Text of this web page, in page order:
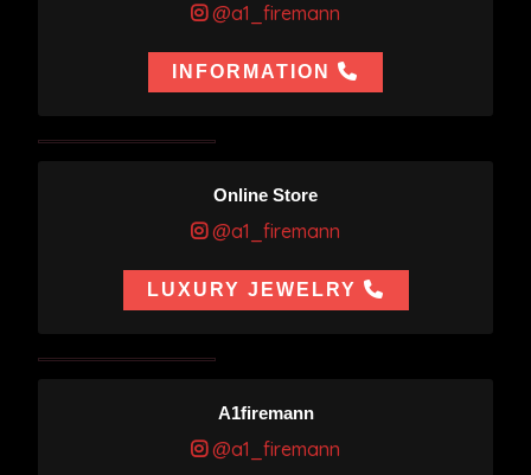
@a1_firemann
INFORMATION
Online Store
@a1_firemann
LUXURY JEWELRY
A1firemann
@a1_firemann